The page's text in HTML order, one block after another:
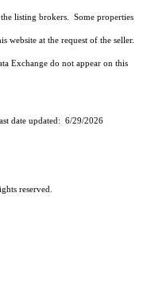
listing brokers. Some properties
website at the request of the seller.
Exchange do not appear on this
date updated: 6/29/2026
reserved.